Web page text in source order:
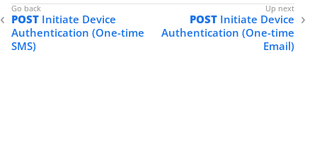
"status": "OTP_REQUIRED",
"policy"
"id": "5a0a0950-8a81-4739-b12a-
POST Initiate Device
Authentication (One-time
SMS)
POST Initiate Device
Authentication (One-time
Email)